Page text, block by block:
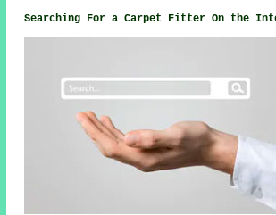
Searching For a Carpet Fitter On the